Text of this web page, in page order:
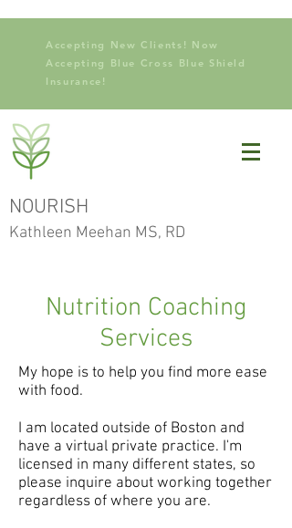
Accepting New Clients! Now
Accepting Blue Cross Blue Shield
Insurance!
NOURISH
Kathleen Meehan MS, RD
Nutrition Coaching
Services
My hope is to help you find more ease
with food.
I am located outside of Boston and
have a virtual private practice. I'm
licensed in many different states, so
please inquire about working together
regardless of where you are.